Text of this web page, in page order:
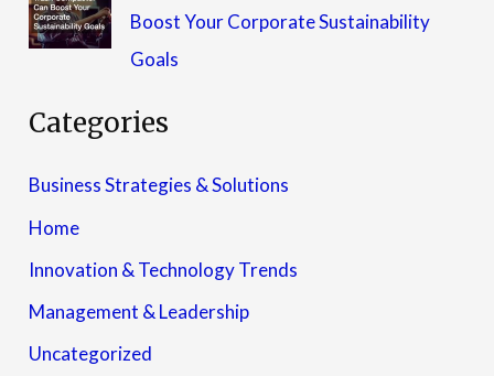
Boost Your Corporate Sustainability
Goals
Categories
Business Strategies & Solutions
Home
Innovation & Technology Trends
Management & Leadership
Uncategorized